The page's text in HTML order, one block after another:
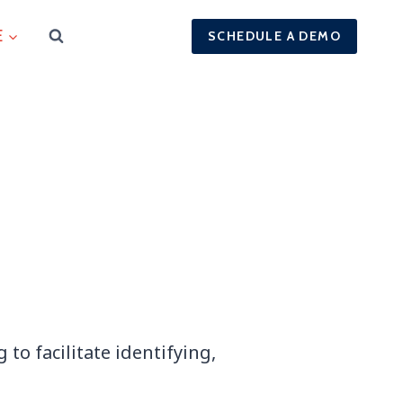
SCHEDULE A DEMO
to facilitate identifying,